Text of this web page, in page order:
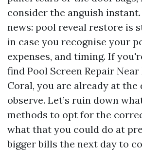
consider the anguish
news: pool reveal restore is
in case you recognise your
expenses, and timing. If
find Pool Screen Repair Near
Coral, you are already at the
observe. Let’s ruin down
methods to opt for the
what that you could do at
bigger bills the next day to